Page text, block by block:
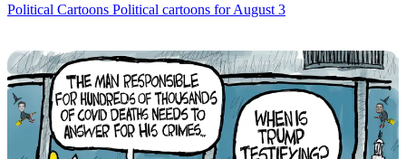
Political Cartoons Political cartoons for August 3